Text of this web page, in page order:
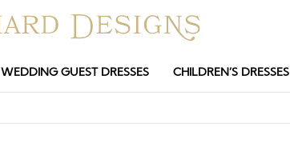
WEDDING GUEST DRESSES CHILDREN’S DRESSES